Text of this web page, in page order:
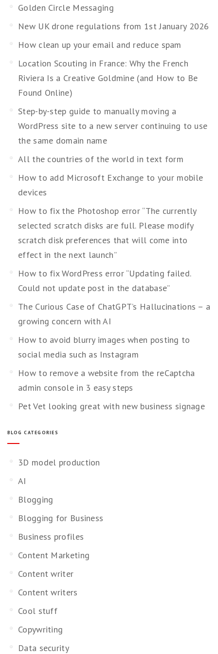
Golden Circle Messaging
New UK drone regulations from 1st January 2026
How clean up your email and reduce spam
Location Scouting in France: Why the French
Riviera Is a Creative Goldmine (and How to Be
Found Online)
Step-by-step guide to manually moving a
WordPress site to a new server continuing to use
the same domain name
All the countries of the world in text form
How to add Microsoft Exchange to your mobile
devices
How to fix the Photoshop error “The currently
selected scratch disks are full. Please modify
scratch disk preferences that will come into
effect in the next launch”
How to fix WordPress error “Updating failed.
Could not update post in the database”
The Curious Case of ChatGPT’s Hallucinations – a
growing concern with AI
How to avoid blurry images when posting to
social media such as Instagram
How to remove a website from the reCaptcha
admin console in 3 easy steps
Pet Vet looking great with new business signage
BLOG CATEGORIES
3D model production
AI
Blogging
Blogging for Business
Business profiles
Content Marketing
Content writer
Content writers
Cool stuff
Copywriting
Data security